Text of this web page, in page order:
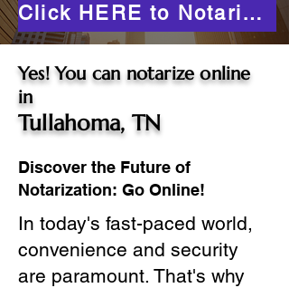
Click HERE to Notarize Online
Yes! You can notarize online
in
Tullahoma, TN
Discover the Future of
Notarization: Go Online!
In today's fast-paced world,
convenience and security
are paramount. That's why